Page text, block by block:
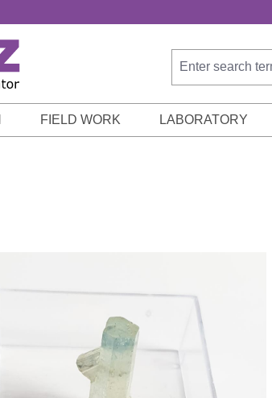
FIELD WORK LABORATORY